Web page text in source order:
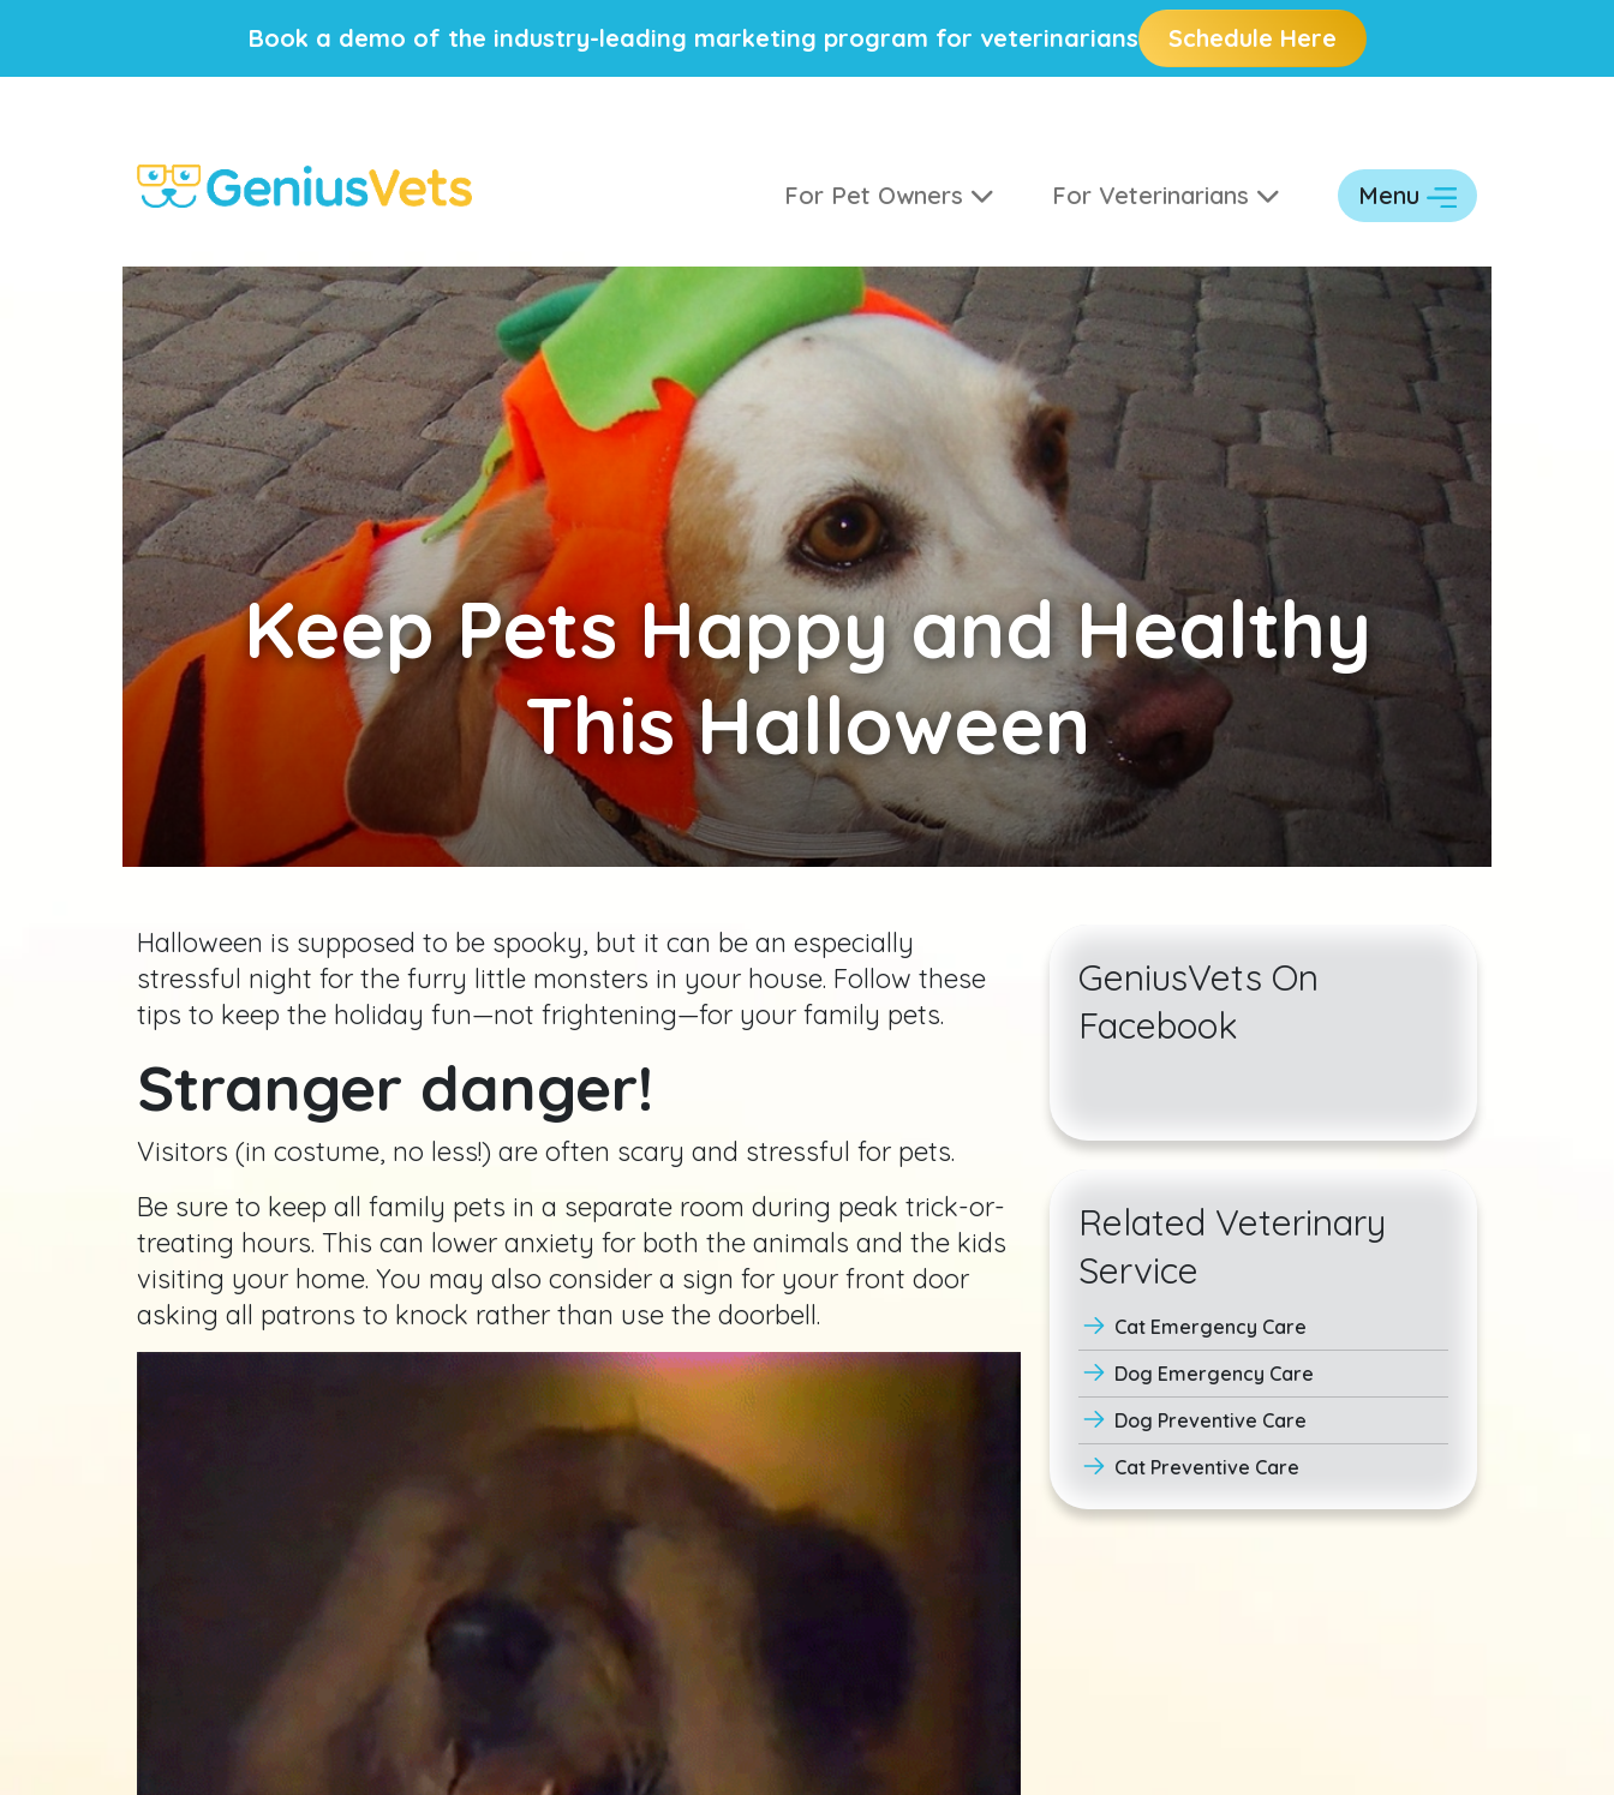
Book a demo of the industry-leading marketing program for veterinarians Schedule Here
For Pet Owners For Veterinarians Menu
KeepPets Happy and Healthy
This Halloween
Halloween is supposed to be spooky, but it can be an especially
stressful night for the furry little monsters in your house. Follow these
tips to keep the holiday fun—not frightening—for your family pets.
Stranger danger!
Visitors (in costume, no less!) are often scary and stressful for pets.
Be sure to keep all family pets in a separate room during peak trick-or-
treating hours. This can lower anxiety for both the animals and the kids
visiting your home. You may also consider a sign for your front door
asking all patrons to knock rather than use the doorbell.
GeniusVets On
Facebook
Related Veterinary
Service
Cat Emergency Care
Dog Emergency Care
Dog Preventive Care
Cat Preventive Care